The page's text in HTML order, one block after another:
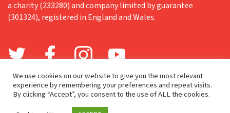
a charity (233280) and company limited by guarantee
(301324), registered in England and Wales.
We use cookies on our website to give you the most relevant
experience by remembering your preferences and repeat visits.
By clicking “Accept”, you consent to the use of ALL the cookies.